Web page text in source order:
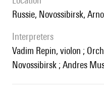
Russie, Novossibirsk,
interpreters
Vadim Repin, violon ; Orchestre Philharmonique de
Novossibirsk ; Andres